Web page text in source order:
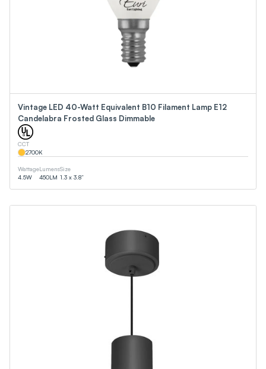
Vintage LED 40-Watt Equivalent B10 Filament Lamp E12
Candelabra Frosted Glass Dimmable
CCT
2700K
Wattage
4.5W
Lumens
450LM
Size
1.3 x 3.8”